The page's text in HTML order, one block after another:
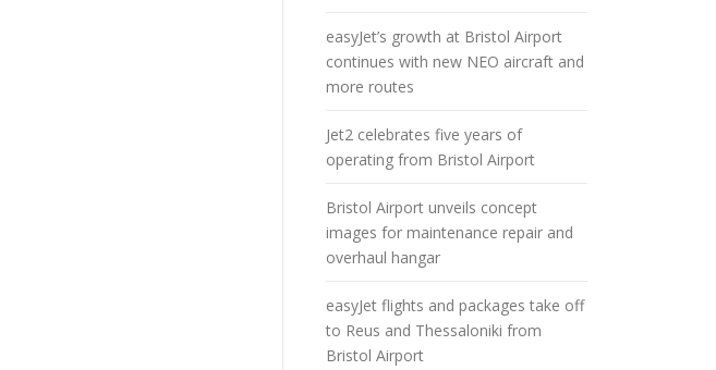
easyJet’s growth at Bristol Airport
continues with new NEO aircraft and
more routes
Jet2 celebrates five years of
operating from Bristol Airport
Bristol Airport unveils concept
images for maintenance repair and
overhaul hangar
easyJet flights and packages take off
to Reus and Thessaloniki from
Bristol Airport